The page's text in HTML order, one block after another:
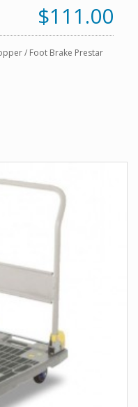
$111.00
/ Foot Brake Prestar